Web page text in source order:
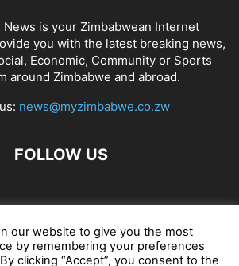
News is your Zimbabwean Internet
you with the latest breaking news,
Economic, Community or Sports
around Zimbabwe and abroad.
news@myzimbabwe.co.zw
FOLLOW US
Celeb Gossip Zambia News 24
Zambia Classifieds Contact Us
our website to give you the most
by remembering your preferences
clicking “Accept”, you consent to the